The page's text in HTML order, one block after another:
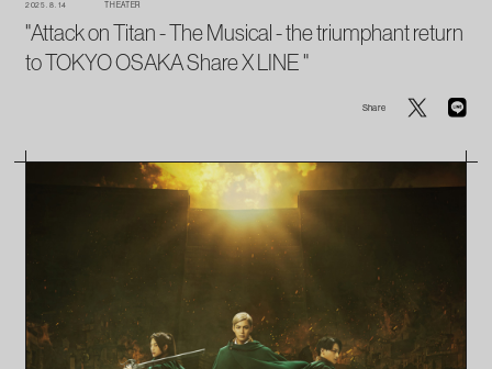
2025. 8. 14 THEATER
"Attack on Titan - The Musical - the triumphant return
to TOKYO OSAKA Share X LINE "
Share